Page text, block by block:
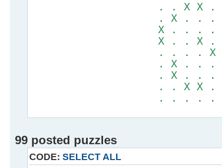
. . X X . .
. X . . . X
X . . . . . .
X . . X . . .
. . . . X . .
. X . . . . .
. X . . . . .
. . X X . . .
. . . . . X X
99 posted puzzles
CODE: SELECT ALL